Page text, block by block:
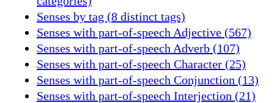
Senses by tag (8 distinct tags)
Senses with part-of-speech Adjective (567)
Senses with part-of-speech Adverb (107)
Senses with part-of-speech Character (25)
Senses with part-of-speech Conjunction (13)
Senses with part-of-speech Interjection (21)